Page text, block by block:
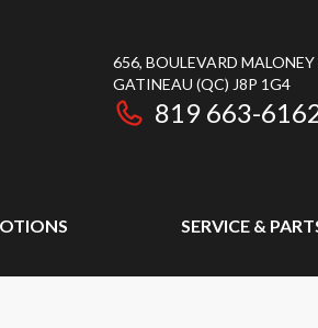
656, BOULEVARD MALONEY
GATINEAU (QC) J8P 1G4
819 663-
SERVICE &